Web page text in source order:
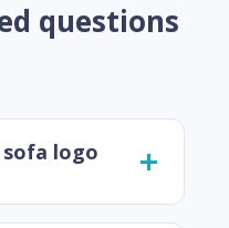
questions
sofa logo